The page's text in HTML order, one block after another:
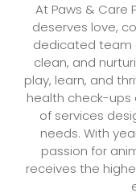
At Paws & Care
deserves love,
dedicated team
clean, and
play, learn, and
health check-ups
of services
needs. With
passion for
receives the